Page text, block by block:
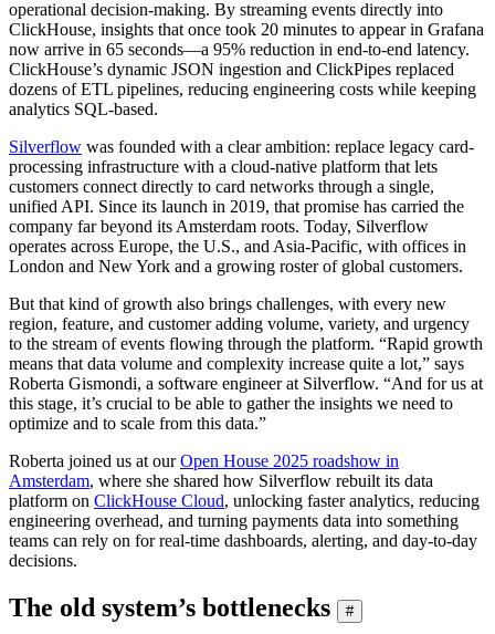
operational decision-making. By streaming events directly into
ClickHouse, insights that once took 20 minutes to appear in Grafana
now arrive in 65 seconds—a 95% reduction in end-to-end latency.
ClickHouse’s dynamic JSON ingestion and ClickPipes replaced
dozens of ETL pipelines, reducing engineering costs while keeping
analytics SQL-based.
Silverflow was founded with a clear ambition: replace legacy card-
processing infrastructure with a cloud-native platform that lets
customers connect directly to card networks through a single,
unified API. Since its launch in 2019, that promise has carried the
company far beyond its Amsterdam roots. Today, Silverflow
operates across Europe, the U.S., and Asia-Pacific, with offices in
London and New York and a growing roster of global customers.
But that kind of growth also brings challenges, with every new
region, feature, and customer adding volume, variety, and urgency
to the stream of events flowing through the platform. “Rapid growth
means that data volume and complexity increase quite a lot,” says
Roberta Gismondi, a software engineer at Silverflow. “And for us at
this stage, it’s crucial to be able to gather the insights we need to
optimize and to scale from this data.”
Roberta joined us at ourOpen House 2025 roadshow in
Amsterdam, where she shared how Silverflow rebuilt its data
platform on ClickHouse Cloud, unlocking faster analytics, reducing
engineering overhead, and turning payments data into something
teams can rely on for real-time dashboards, alerting, and day-to-day
decisions.
The old system’s bottlenecks #